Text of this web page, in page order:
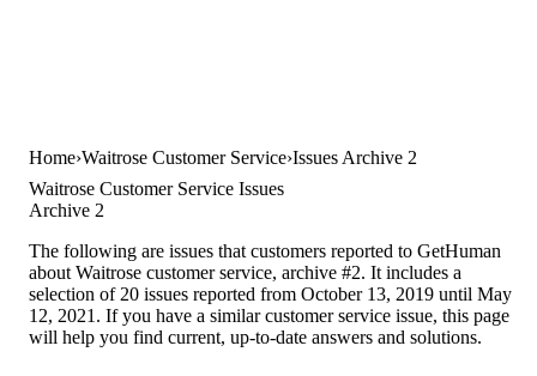
Home Waitrose Customer Service Issues Archive 2
Waitrose Customer Service Issues
Archive 2
The following are issues that customers reported to GetHuman
about Waitrose customer service, archive #2. It includes a
selection of 20 issues reported from October 13, 2019 until May
12, 2021. If you have a similar customer service issue, this page
will help you find current, up-to-date answers and solutions.